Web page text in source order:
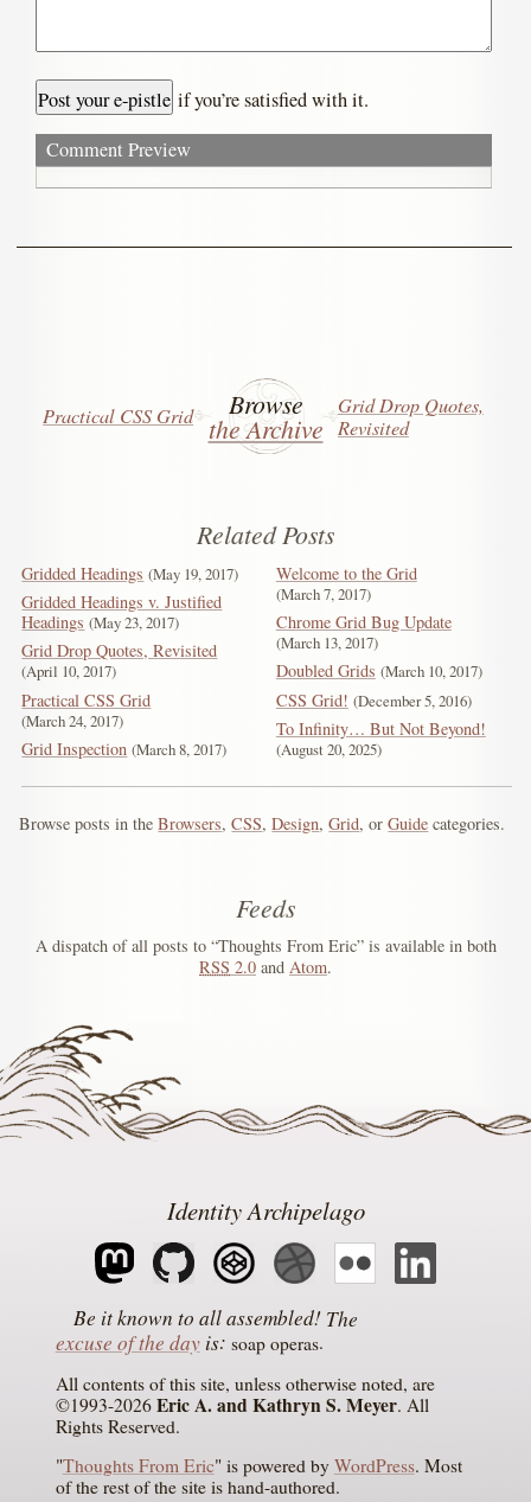
if you’re satisfied with it.
Comment Preview
Browse
the Archive
Practical CSS Grid
Grid Drop Quotes,
Revisited
Related Posts
Gridded Headings May 19, 2017
Gridded Headings v. Justified
Headings May 23, 2017
Grid Drop Quotes, Revisited
April 10, 2017
Practical CSS Grid
March 24, 2017
Grid Inspection March 8, 2017
Welcome to the Grid
March 7, 2017
Chrome Grid Bug Update
March 13, 2017
Doubled Grids March 10, 2017
CSS Grid! December 5, 2016
To Infinity… But Not Beyond!
August 20, 2025
Browse posts in theBrowsers,CSS,Design,Grid, orGuide categories.
Feeds
A dispatch of all posts to “Thoughts From Eric” is available in both
RSS 2.0 and Atom.
Identity Archipelago
The
excuse of the dayis soap operas
All contents of this site, unless otherwise noted, are
©1993-2026 Eric A. and Kathryn S. Meyer. All
Rights Reserved.
"Thoughts From Eric" is powered by WordPress. Most
of the rest of the site is hand-authored.